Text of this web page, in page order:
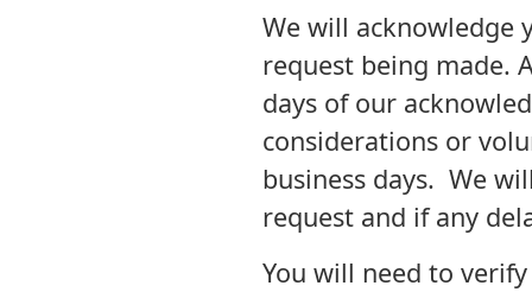
We will acknowledge
request being made.
days of our
considerations or
business days. We
request and if any
You will need to